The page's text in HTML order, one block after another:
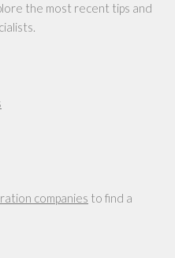
the most recent tips and
companies to find a